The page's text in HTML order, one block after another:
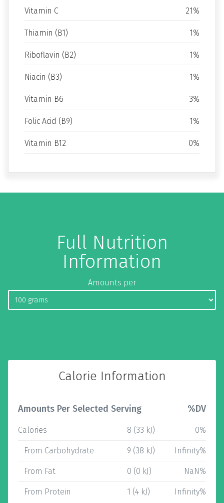
Vitamin C 21%
Thiamin (B1) 1%
Riboflavin (B2) 1%
Niacin (B3) 1%
Vitamin B6 3%
Folic Acid (B9) 1%
Vitamin B12 0%
Full Nutrition
Information
Amounts per
Calorie Information
Amounts Per Selected Serving %DV
Calories 8 (33 kJ) 0%
From Carbohydrate 9 (38 kJ) Infinity%
From Fat 0 (0 kJ) NaN%
From Protein 1 (4 kJ) Infinity%